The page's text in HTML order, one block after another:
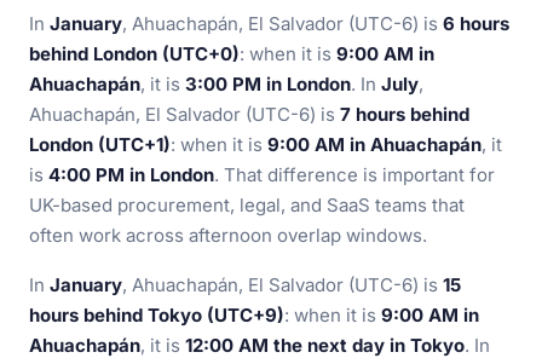
In January, Ahuachapán, El Salvador (UTC-6) is 6 hours
behind London (UTC+0): when it is 9:00 AM in
Ahuachapán, it is 3:00 PM in London. In July,
Ahuachapán, El Salvador (UTC-6) is 7 hours behind
London (UTC+1): when it is 9:00 AM in Ahuachapán, it
is 4:00 PM in London. That difference is important for
UK-based procurement, legal, and SaaS teams that
often work across afternoon overlap windows.
In January, Ahuachapán, El Salvador (UTC-6) is 15
hours behind Tokyo (UTC+9): when it is 9:00 AM in
Ahuachapán, it is 12:00 AM the next day in Tokyo. In